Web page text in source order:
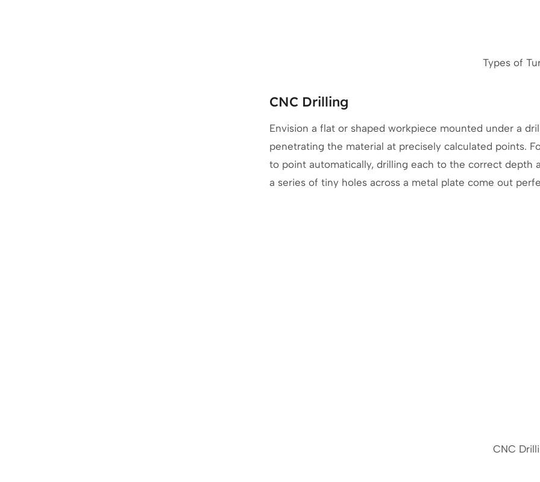
Types of
CNC Drilling
Envision a flat or shaped workpiece mounted under a
penetrating the material at precisely calculated points.
to point automatically, drilling each to the correct depth
a series of tiny holes across a metal plate come out
CNC